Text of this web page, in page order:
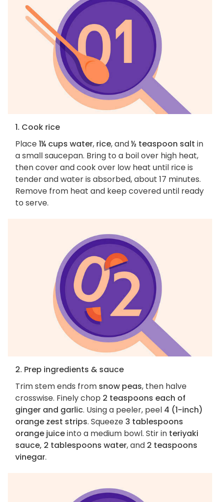
1. Cook rice
Place1¼ cups water, rice, and½ teaspoon salt in
a small saucepan. Bring to a boil over high heat,
then cover and cook over low heat until rice is
tender and water is absorbed, about 17 minutes.
Remove from heat and keep covered until ready
to serve.
2. Prep ingredients & sauce
Trim stem ends from snow peas, then halve
crosswise. Finely chop 2 teaspoons each of
ginger and garlic. Using a peeler, peel 4 (1-inch)
orange zest strips. Squeeze 3 tablespoons
orange juiceinto a medium bowl. Stir in teriyaki
sauce, 2 tablespoons water, and 2 teaspoons
vinegar.